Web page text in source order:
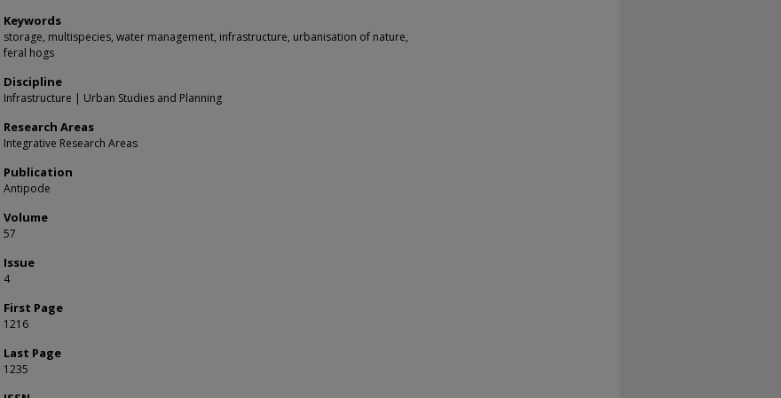
Keywords
storage, multispecies, water management, infrastructure, urbanisation of nature,
feral hogs
Discipline
Infrastructure | Urban Studies and Planning
Research Areas
Integrative Research Areas
Publication
Antipode
Volume
57
Issue
4
First Page
1216
Last Page
1235